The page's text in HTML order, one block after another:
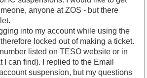
anyone at ZOS - but there
into my account while using the
locked out of making a ticket.
listed on TESO website or in
I can find). I replied to the Email
suspension, but my questions